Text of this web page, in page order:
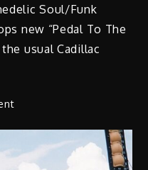
Soul/Funk
new “Pedal To The
usual Cadillac
on
Releases